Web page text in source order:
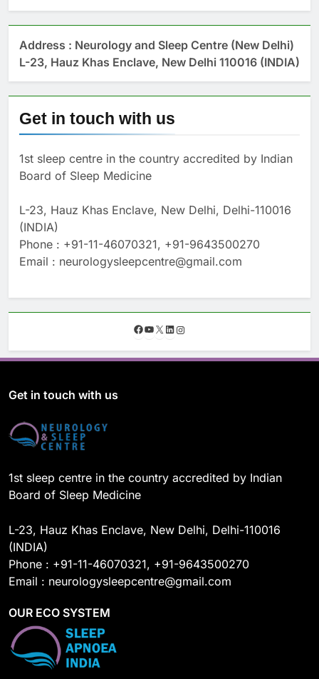
Address : Neurology and Sleep Centre (New Delhi)
L-23, Hauz Khas Enclave, New Delhi 110016 (INDIA)
Get in touch with us
1st sleep centre in the country accredited by Indian
Board of Sleep Medicine
L-23, Hauz Khas Enclave, New Delhi, Delhi-110016
(INDIA)
Phone : +91-11-46070321, +91-9643500270
Email : neurologysleepcentre@gmail.com
F
c
e
Y
u
T
X L
n
k
s
Get in touch with us
1st sleep centre in the country accredited by Indian
Board of Sleep Medicine
L-23, Hauz Khas Enclave, New Delhi, Delhi-110016
(INDIA)
Phone : +91-11-46070321, +91-9643500270
Email : neurologysleepcentre@gmail.com
OUR ECO SYSTEM